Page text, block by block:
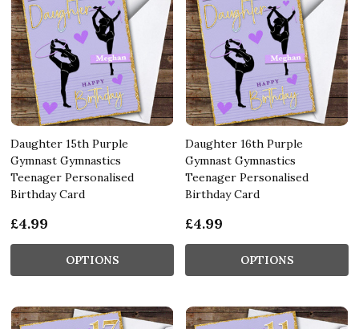
Daughter 15th Purple
Gymnast Gymnastics
Teenager Personalised
Birthday Card
£4.99
OPTIONS
Daughter 16th Purple
Gymnast Gymnastics
Teenager Personalised
Birthday Card
£4.99
OPTIONS